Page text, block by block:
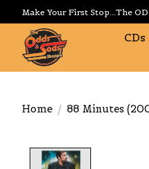
Make Your First Stop...The
CDs
Home / 88 Minutes